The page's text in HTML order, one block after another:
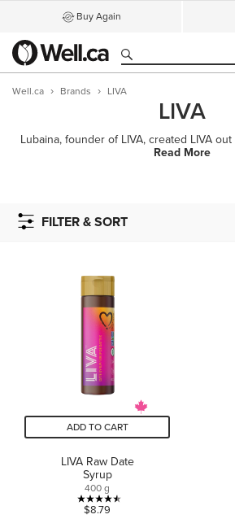
Buy Again
Well.ca Brands LIVA
LIVA
Read More
FILTER & SORT
ADD TO CART
LIVA Raw Date
Syrup
400 g
4.5
$8.79